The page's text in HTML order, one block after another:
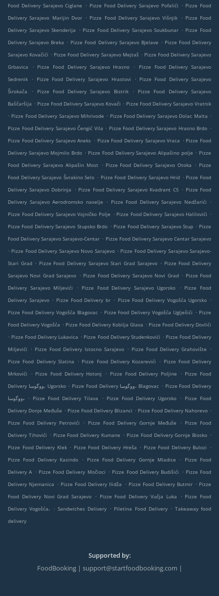
Food Delivery Sarajevo Ciglane
. Pizze Food Delivery Sarajevo Pofalići . Pizze Food
Delivery Sarajevo Marijin Dvor . Pizze Food Delivery Sarajevo Višnjik . Pizze Food
Delivery Sarajevo Skenderija
. Pizze Food Delivery Sarajevo Soukbunar . Pizze Food
Delivery Sarajevo Breka . Pizze Food Delivery Sarajevo Bjelave . Pizze Food Delivery
Sarajevo Kovačići . Pizze Food Delivery Sarajevo Mejtaš . Pizze Food Delivery Sarajevo
Grbavica
. Pizze Food Delivery Sarajevo Hrasno .
Pizze Food Delivery Sarajevo
Sedrenik
. Pizze Food Delivery Sarajevo Hrastovi . Pizze Food Delivery Sarajevo
Širokača
. Pizze Food Delivery Sarajevo Bistrik .
Pizze Food Delivery Sarajevo
Baščaršija . Pizze Food Delivery Sarajevo Kovači . Pizze Food Delivery Sarajevo Vratnik
. Pizze Food Delivery Sarajevo Mihrivode . Pizze Food Delivery Sarajevo Dolac Malta .
Pizze Food Delivery Sarajevo Čengić Vila . Pizze Food Delivery Sarajevo Hrasno Brdo .
Pizze Food Delivery Sarajevo Aneks . Pizze Food Delivery Sarajevo Vraca . Pizze Food
Delivery Sarajevo Mojmilo Brdo . Pizze Food Delivery Sarajevo Alipašino polje . Pizze
Food Delivery Sarajevo Alipašin Most . Pizze Food Delivery Sarajevo Otoka . Pizze
Food Delivery Sarajevo Švrakino Selo . Pizze Food Delivery Sarajevo Hrid . Pizze Food
Delivery Sarajevo Dobrinja
. Pizze Food Delivery Sarajevo Kvadrant C5 . Pizze Food
Delivery Sarajevo Aerodromsko naselje
. Pizze Food Delivery Sarajevo Nedžarići
.
Pizze Food Delivery Sarajevo Vojničko Polje . Pizze Food Delivery Sarajevo Halilovići .
Pizze Food Delivery Sarajevo Stupsko Brdo . Pizze Food Delivery Sarajevo Stup . Pizze
Food Delivery Sarajevo Sarajevo-Centar . Pizze Food Delivery Sarajevo Centar Sarajevo
. Pizze Food Delivery Sarajevo Novo Sarajevo . Pizze Food Delivery Sarajevo Sarajevo-
Stari Grad . Pizze Food Delivery Sarajevo Stari Grad Sarajevo . Pizze Food Delivery
Sarajevo Novi Grad Sarajevo . Pizze Food Delivery Sarajevo Novi Grad . Pizze Food
Delivery Sarajevo Miljevići
. Pizze Food Delivery Sarajevo Ugorsko . Pizze Food
Delivery Sarajevo . Pizze Food Delivery br . Pizze Food Delivery Vogošća Ugorsko .
Pizze Food Delivery Vogošća Blagovac . Pizze Food Delivery Vogošća Uglješići . Pizze
Food Delivery Vogošća . Pizze Food Delivery Kobilja Glava . Pizze Food Delivery Dovlići
. Pizze Food Delivery Lukavica . Pizze Food Delivery Studenkovići . Pizze Food Delivery
Miljevići
. Pizze Food Delivery Istocno Sarajevo . Pizze Food Delivery Grahovište
.
Pizze Food Delivery Slatina
. Pizze Food Delivery Kozarevići . Pizze Food Delivery
Mrkovići
. Pizze Food Delivery Hotonj . Pizze Food Delivery Poljine . Pizze Food
Delivery ووگوسا، Ugorsko . Pizze Food Delivery ووگوسا، Blagovac . Pizze Food Delivery
ووگوسا،
. Pizze Food Delivery Tilava . Pizze Food Delivery Ugorsko . Pizze Food
Delivery Donje Međuše . Pizze Food Delivery Blizanci . Pizze Food Delivery Nahorevo .
Pizze Food Delivery Petrovići
. Pizze Food Delivery Gornje Međuše . Pizze Food
Delivery Tihovići . Pizze Food Delivery Kumane . Pizze Food Delivery Gornje Biosko .
Pizze Food Delivery Klek . Pizze Food Delivery Hreša . Pizze Food Delivery Bulozi
.
Pizze Food Delivery Kasindo
. Pizze Food Delivery Gornje Mladice .
Pizze Food
Delivery A . Pizze Food Delivery Močioci . Pizze Food Delivery Budišići . Pizze Food
Delivery Njemanica . Pizze Food Delivery Ilidža . Pizze Food Delivery Butmir . Pizze
Food Delivery Novi Grad Sarajevo
. Pizze Food Delivery Vučja Luka . Pizze Food
Delivery Vogošća،
. Sandwiches Delivery . Piletina Food Delivery . Takeaway food
delivery
Supported by:
FoodBooking | support@startfoodbooking.com |